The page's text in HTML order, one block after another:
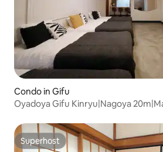
Condo in Gifu
Oyadoya Gifu Kinryu|Nagoya
Superhost
Superhost